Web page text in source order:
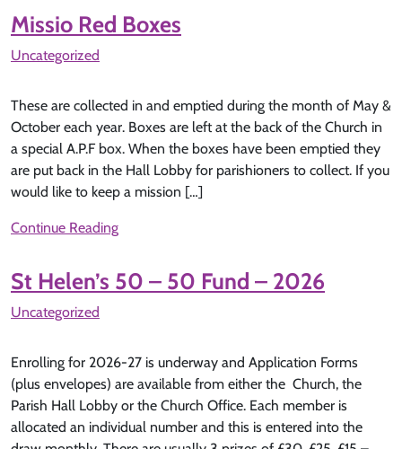
Missio Red Boxes
Uncategorized
These are collected in and emptied during the month of May &
October each year. Boxes are left at the back of the Church in
a special A.P.F box. When the boxes have been emptied they
are put back in the Hall Lobby for parishioners to collect. If you
would like to keep a mission […]
Continue Reading
St Helen’s 50 – 50 Fund – 2026
Uncategorized
Enrolling for 2026-27 is underway and Application Forms
(plus envelopes) are available from either the Church, the
Parish Hall Lobby or the Church Office. Each member is
allocated an individual number and this is entered into the